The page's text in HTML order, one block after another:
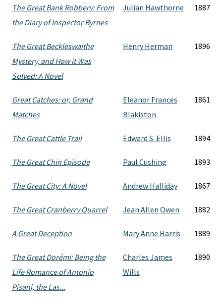
The Great Bank Robbery: From
the Diary of Inspector Byrnes
Julian Hawthorne 1887
The Great Beckleswaithe
Mystery, and How it Was
Solved: A Novel
Henry Herman 1896
Great Catches: or, Grand
Matches
Eleanor Frances
Blakiston
1861
The Great Cattle Trail Edward S. Ellis 1894
The Great Chin Episode Paul Cushing 1893
The Great City: A Novel Andrew Halliday 1867
The Great Cranberry Quarrel Jean Allen Owen 1882
A Great Deception Mary Anne Harris 1889
The Great Dorémi: Being the
Life Romance of Antonio
Pisani, the Las...
Charles James
Wills
1890